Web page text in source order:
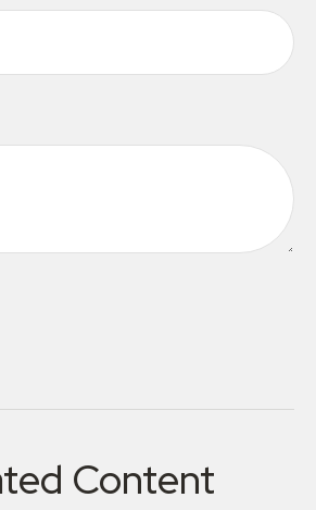
Content